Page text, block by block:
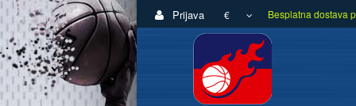
Prijava € Besplatna dostava